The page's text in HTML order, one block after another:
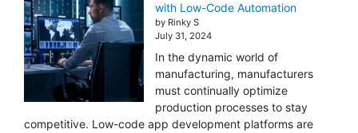
with Low-Code Automation
by Rinky S
July 31, 2024
In the dynamic world of
manufacturing, manufacturers
must continually optimize
production processes to stay
competitive. Low-code app development platforms are